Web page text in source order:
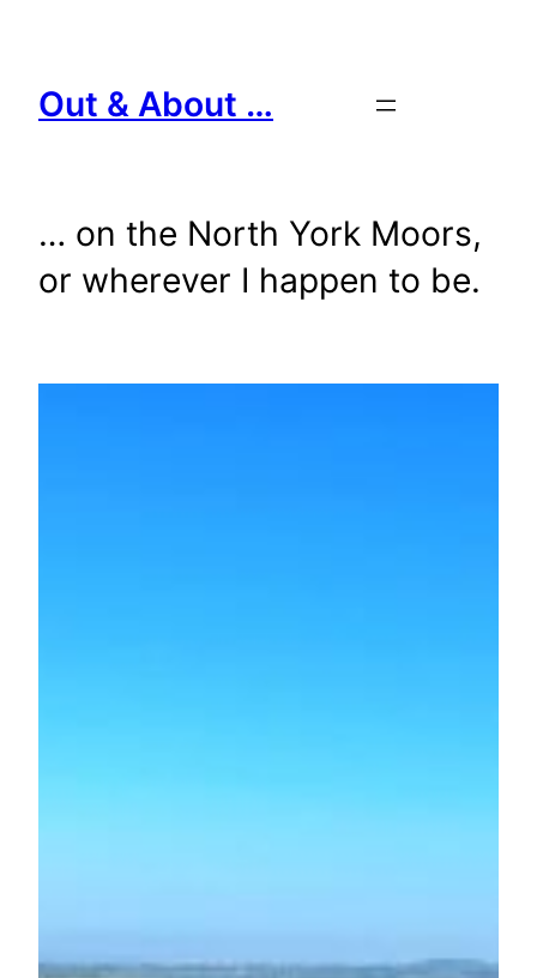
content
Out & About …
… on the North York Moors,
or wherever I happen to be.